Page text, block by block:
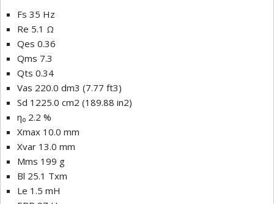
Fs 35 Hz
Re 5.1 Ω
Qes 0.36
Qms 7.3
Qts 0.34
Vas 220.0 dm3 (7.77 ft3)
Sd 1225.0 cm2 (189.88 in2)
η₀ 2.2 %
Xmax 10.0 mm
Xvar 13.0 mm
Mms 199 g
Bl 25.1 Txm
Le 1.5 mH